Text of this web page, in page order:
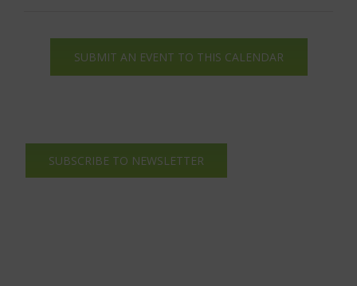
SUBMIT AN EVENT TO THIS CALENDAR
SUBSCRIBE TO NEWSLETTER